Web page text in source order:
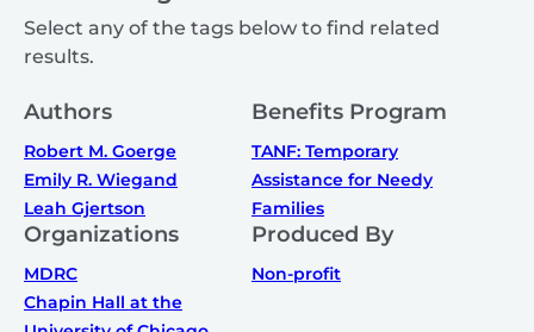
Select any of the tags below to find related
results.
Authors
Robert M. Goerge
Emily R. Wiegand
Leah Gjertson
Benefits Program
TANF: Temporary
Assistance for Needy
Families
Organizations
MDRC
Chapin Hall at the
Produced By
Non-profit